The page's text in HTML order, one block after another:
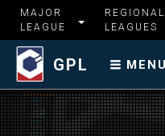
MAJOR
LEAGUE
REGIONAL
LEAGUES
GPL MENU